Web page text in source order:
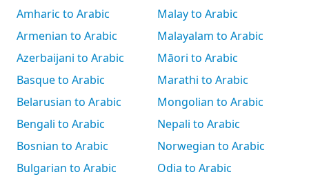
Amharic to Arabic
Armenian to Arabic
Azerbaijani to Arabic
Basque to Arabic
Belarusian to Arabic
Bengali to Arabic
Bosnian to Arabic
Bulgarian to Arabic
Malay to Arabic
Malayalam to Arabic
Māori to Arabic
Marathi to Arabic
Mongolian to Arabic
Nepali to Arabic
Norwegian to Arabic
Odia to Arabic